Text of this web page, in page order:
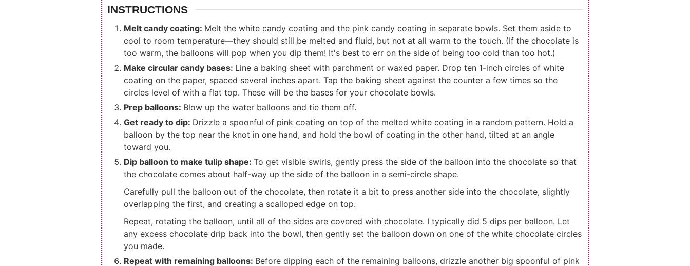
INSTRUCTIONS
Melt candy coating: Melt the white candy coating and the pink candy coating in separate bowls. Set them aside to
cool to room temperature—they should still be melted and fluid, but not at all warm to the touch. (If the chocolate is
too warm, the balloons will pop when you dip them! It's best to err on the side of being too cold than too hot.)
Make circular candy bases: Line a baking sheet with parchment or waxed paper. Drop ten 1-inch circles of white
coating on the paper, spaced several inches apart. Tap the baking sheet against the counter a few times so the
circles level of with a flat top. These will be the bases for your chocolate bowls.
Prep balloons: Blow up the water balloons and tie them off.
Get ready to dip: Drizzle a spoonful of pink coating on top of the melted white coating in a random pattern. Hold a
balloon by the top near the knot in one hand, and hold the bowl of coating in the other hand, tilted at an angle
toward you.
Dip balloon to make tulip shape: To get visible swirls, gently press the side of the balloon into the chocolate so that
the chocolate comes about half-way up the side of the balloon in a semi-circle shape.
Carefully pull the balloon out of the chocolate, then rotate it a bit to press another side into the chocolate, slightly
overlapping the first, and creating a scalloped edge on top.
Repeat, rotating the balloon, until all of the sides are covered with chocolate. I typically did 5 dips per balloon. Let
any excess chocolate drip back into the bowl, then gently set the balloon down on one of the white chocolate circles
you made.
Repeat with remaining balloons: Before dipping each of the remaining balloons, drizzle another big spoonful of pink